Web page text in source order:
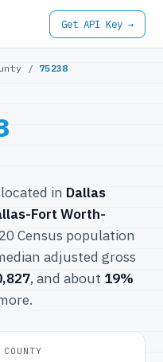
Get API Key →
/ 75238
in Dallas
Fort Worth-
Census population
adjusted gross
, and about 19%
COUNTY